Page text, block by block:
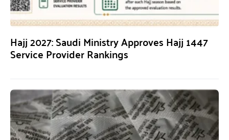
Hajj 2027: Saudi Ministry Approves Hajj 1447
Service Provider Rankings